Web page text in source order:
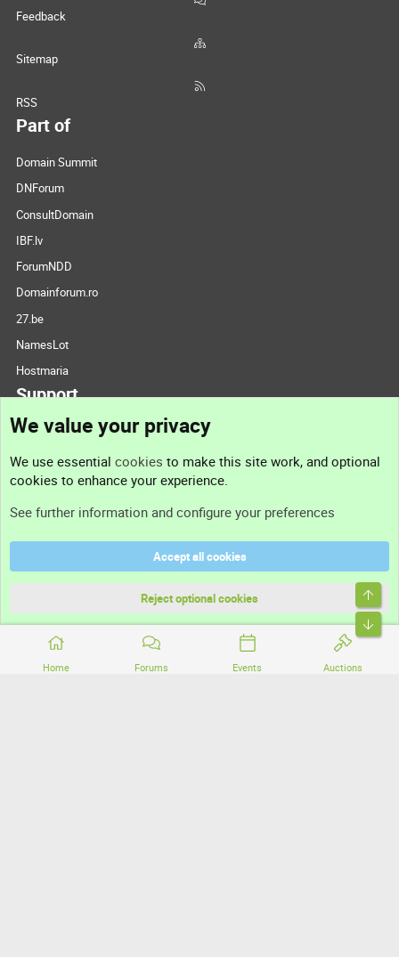
Home Forums Events Auctions
Feedback
Sitemap
RSS
Part of
Domain Summit
DNForum
ConsultDomain
IBF.lv
ForumNDD
Domainforum.ro
27.be
NamesLot
Hostmaria
Support
Support
Terms and rules
Community platform by XenForo® © 2010-2026 XenForo Ltd.
We value your privacy
We use essential cookies to make this site work, and optional
cookies to enhance your experience.
See further information and configure your preferences
Accept all cookies
Reject optional cookies